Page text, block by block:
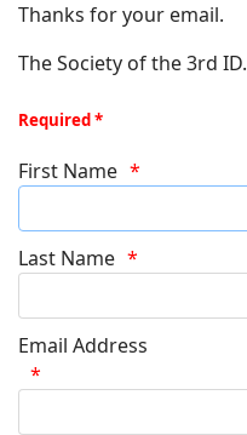
Thanks for your email.
The Society of the 3rd ID.
Required *
First Name
Last Name
Email Address